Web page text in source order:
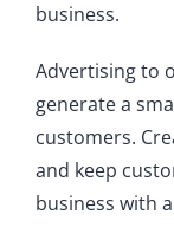
business.
Advertising to
generate a
customers.
and keep
business with